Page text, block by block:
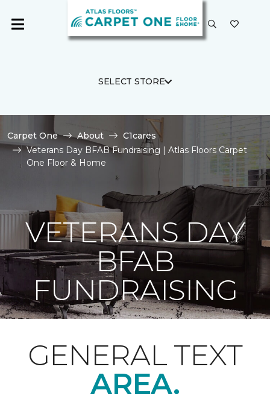
SELECT STORE
Carpet One About
C1cares
Veterans Day BFAB Fundraising | Atlas Floors Carpet
One Floor & Home
VETERANS DAY
BFAB
FUNDRAISING
GENERAL TEXT
AREA.